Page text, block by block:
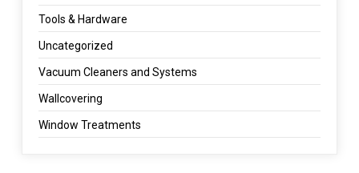
Tools & Hardware
Uncategorized
Vacuum Cleaners and Systems
Wallcovering
Window Treatments